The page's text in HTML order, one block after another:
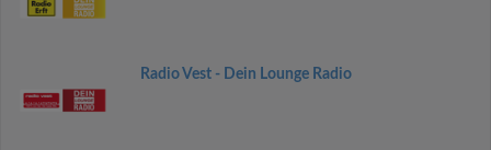
Radio Vest - Dein Lounge Radio